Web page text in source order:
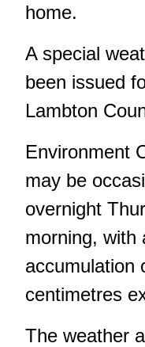
home.
A special
been issued
Lambton
Environment
may be
overnight
morning, with
accumulation
centimetres
The weather